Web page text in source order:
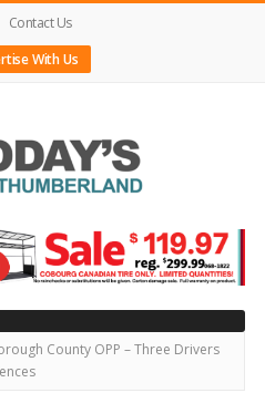
Contact Us
With Us
County OPP – Three Drivers